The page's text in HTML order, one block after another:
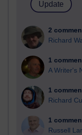
2
Richard
1
A Writer's
1
Richard
1
Russell